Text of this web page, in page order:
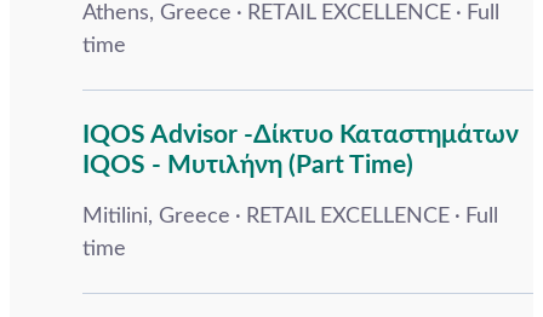
Athens, Greece RETAIL EXCELLENCE
Full
time
IQOS Advisor -Δίκτυο Καταστημάτων
IQOS - Μυτιλήνη (Part Time)
Mitilini, Greece RETAIL EXCELLENCE
Full
time